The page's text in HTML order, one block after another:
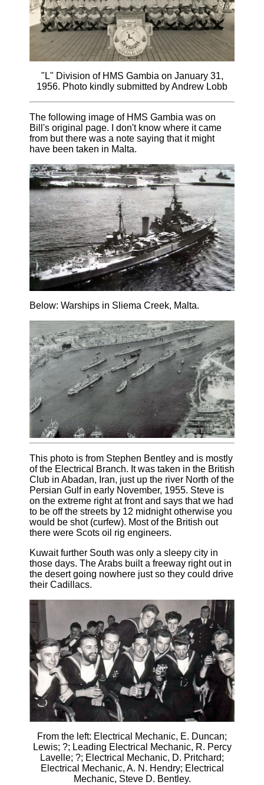
"L" Division of HMS Gambia on January 31,
1956. Photo kindly submitted by Andrew Lobb
The following image of HMS Gambia was on
Bill's original page. I don't know where it came
from but there was a note saying that it might
have been taken in Malta.
Below: Warships in Sliema Creek, Malta.
This photo is from Stephen Bentley and is mostly
of the Electrical Branch. It was taken in the British
Club in Abadan, Iran, just up the river North of the
Persian Gulf in early November, 1955. Steve is
on the extreme right at front and says that we had
to be off the streets by 12 midnight otherwise you
would be shot (curfew). Most of the British out
there were Scots oil rig engineers.
Kuwait further South was only a sleepy city in
those days. The Arabs built a freeway right out in
the desert going nowhere just so they could drive
their Cadillacs.
From the left: Electrical Mechanic, E. Duncan;
Lewis; ?; Leading Electrical Mechanic, R. Percy
Lavelle; ?; Electrical Mechanic, D. Pritchard;
Electrical Mechanic, A. N. Hendry; Electrical
Mechanic, Steve D. Bentley.